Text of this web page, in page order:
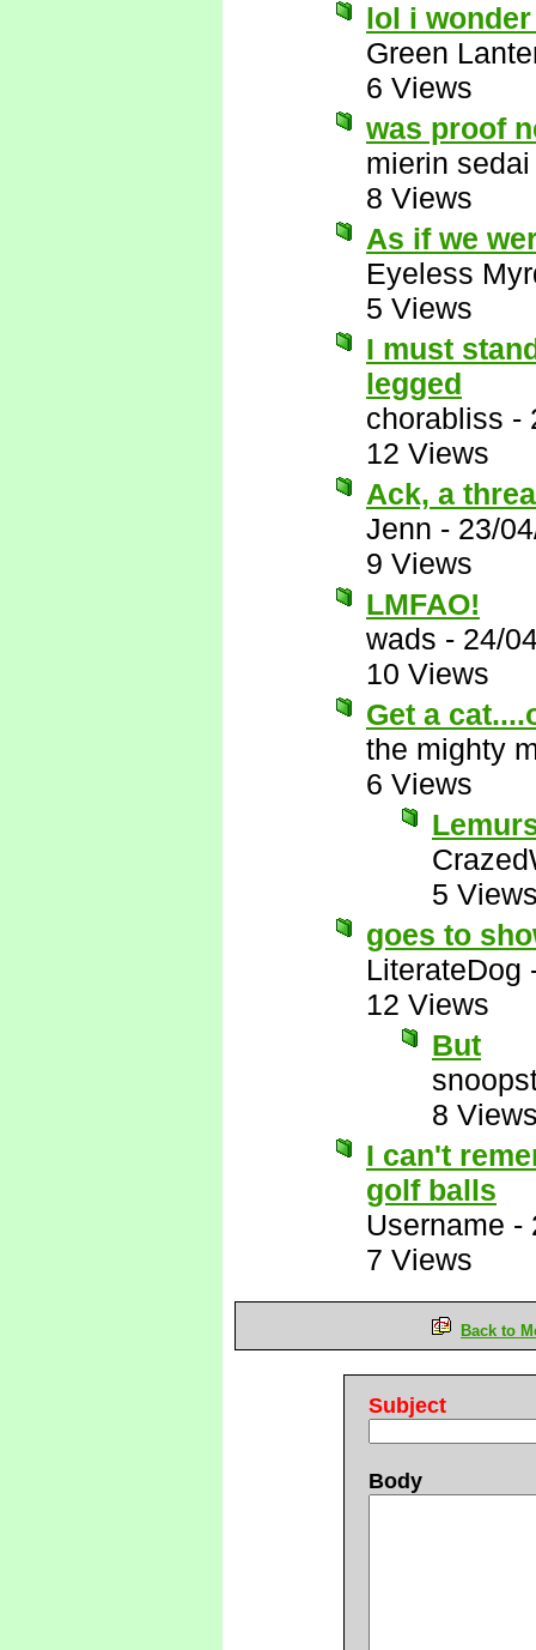
lol i
Green
6 Views
was proof
mierin sedai
8 Views
As if we
Eyeless
5 Views
I must
legged
chorabliss -
12 Views
Ack, a
Jenn - 23/
9 Views
LMFAO!
wads - 24/
10 Views
Get a
the mighty
6 Views
5
goes to
LiterateDog
12 Views
But
8
I can't
golf balls
Username -
7 Views
Back to
Subject
Body